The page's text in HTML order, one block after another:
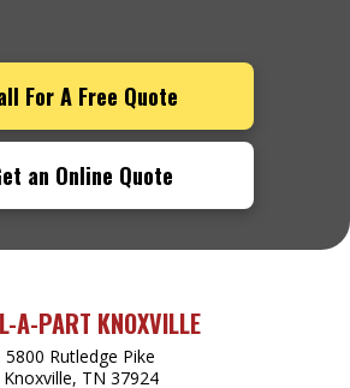
For A Free Quote
an Online Quote
A-PART KNOXVILLE
5800 Rutledge Pike
Knoxville, TN 37924